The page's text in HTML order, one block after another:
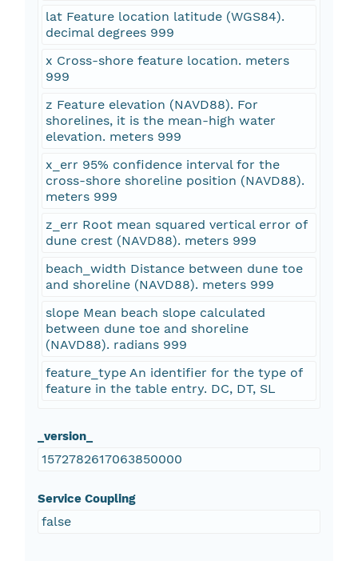
lat Feature location latitude (WGS84).
decimal degrees 999
x Cross-shore feature location. meters
999
z Feature elevation (NAVD88). For
shorelines, it is the mean-high water
elevation. meters 999
x_err 95% confidence interval for the
cross-shore shoreline position (NAVD88).
meters 999
z_err Root mean squared vertical error of
dune crest (NAVD88). meters 999
beach_width Distance between dune toe
and shoreline (NAVD88). meters 999
slope Mean beach slope calculated
between dune toe and shoreline
(NAVD88). radians 999
feature_type An identifier for the type of
feature in the table entry. DC, DT, SL
_version_
1572782617063850000
Service Coupling
false